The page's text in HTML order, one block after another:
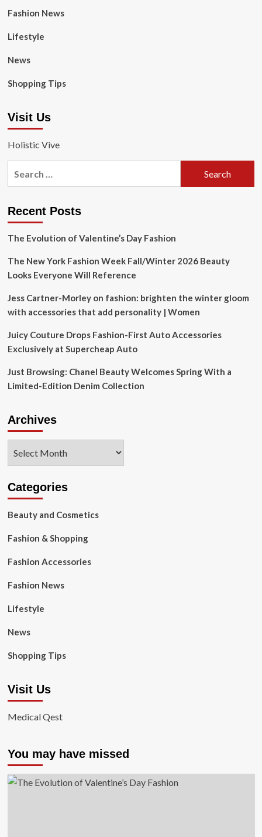
Fashion News
Lifestyle
News
Shopping Tips
Visit Us
Holistic Vive
Recent Posts
The Evolution of Valentine’s Day Fashion
The New York Fashion Week Fall/Winter 2026 Beauty
Looks Everyone Will Reference
Jess Cartner-Morley on fashion: brighten the winter gloom
with accessories that add personality | Women
Juicy Couture Drops Fashion-First Auto Accessories
Exclusively at Supercheap Auto
Just Browsing: Chanel Beauty Welcomes Spring With a
Limited-Edition Denim Collection
Archives
Categories
Beauty and Cosmetics
Fashion & Shopping
Fashion Accessories
Fashion News
Lifestyle
News
Shopping Tips
Visit Us
Medical Qest
You may have missed